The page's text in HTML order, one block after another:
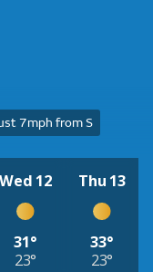
7mph from S
Wed 12
31°
23°
Thu 13
33°
23°